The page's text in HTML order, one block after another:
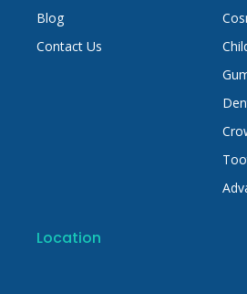
Blog
Contact Us
Location